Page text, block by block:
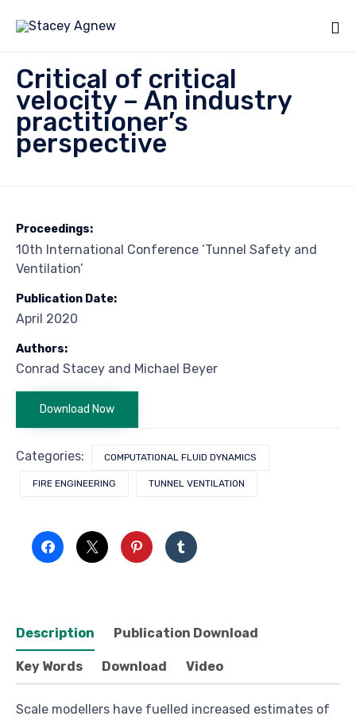
Critical of critical
velocity – An industry
practitioner’s
perspective
Proceedings:
10th International Conference ‘Tunnel Safety and
Ventilation’
Publication Date:
April 2020
Authors:
Conrad Stacey and Michael Beyer
Download Now
Categories: COMPUTATIONAL FLUID DYNAMICS
FIRE ENGINEERING TUNNEL VENTILATION
Description Publication Download
Key Words Download Video
Scale modellers have fuelled increased estimates of